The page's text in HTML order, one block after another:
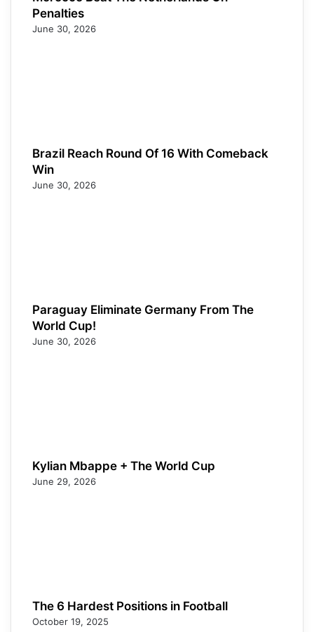
Penalties
June 30, 2026
Brazil Reach Round Of 16 With Comeback
Win
June 30, 2026
Paraguay Eliminate Germany From The
World Cup!
June 30, 2026
Kylian Mbappe + The World Cup
June 29, 2026
The 6 Hardest Positions in Football
October 19, 2025